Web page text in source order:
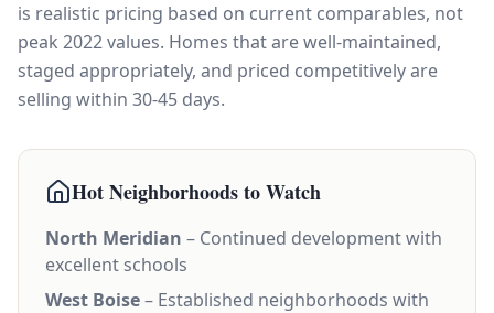
is realistic pricing based on current comparables, not
peak 2022 values. Homes that are well-maintained,
staged appropriately, and priced competitively are
selling within 30-45 days.
Hot Neighborhoods to Watch
North Meridian – Continued development with
excellent schools
West Boise– Established neighborhoods with